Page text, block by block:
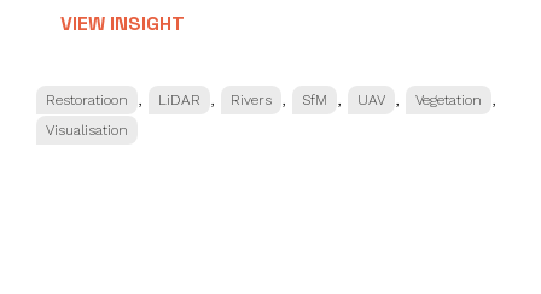
VIEW INSIGHT
Categories
Restoratioon , LiDAR , Rivers , SfM , UAV , Vegetation ,
Visualisation